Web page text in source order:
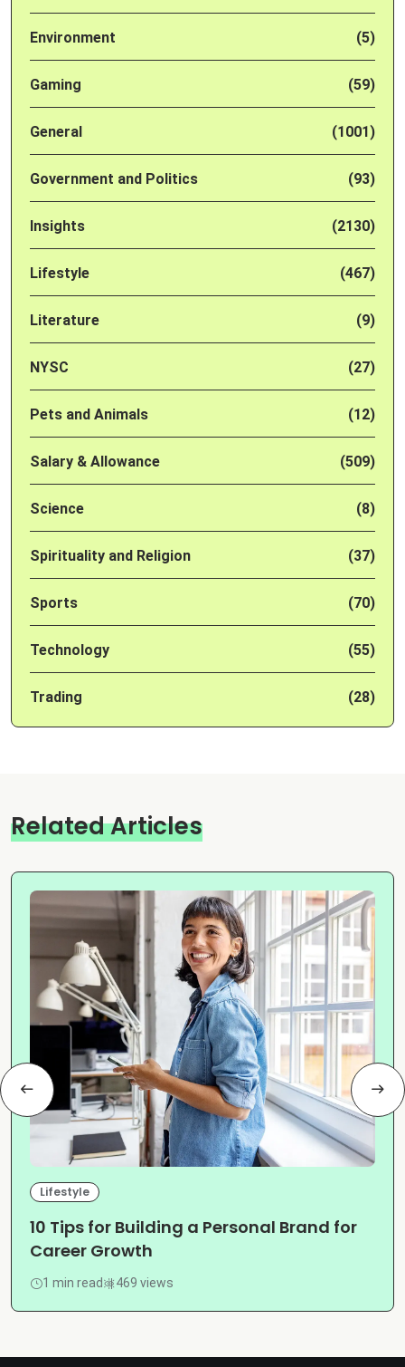
Environment (5)
Gaming (59)
General (1001)
Government and Politics (93)
Insights (2130)
Lifestyle (467)
Literature (9)
NYSC (27)
Pets and Animals (12)
Salary & Allowance (509)
Science (8)
Spirituality and Religion (37)
Sports (70)
Technology (55)
Trading (28)
Related Articles
Lifestyle
10 Tips for Building a Personal Brand for
Career Growth
1 min read 469 views